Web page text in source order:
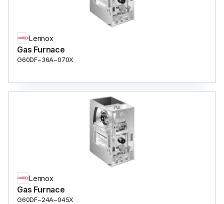
Lennox
Gas Furnace
G60DF−36A−070X
Lennox
Gas Furnace
G60DF−24A−045X